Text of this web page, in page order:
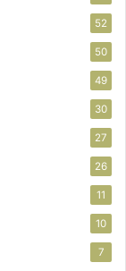
52
50
49
30
27
26
11
10
7